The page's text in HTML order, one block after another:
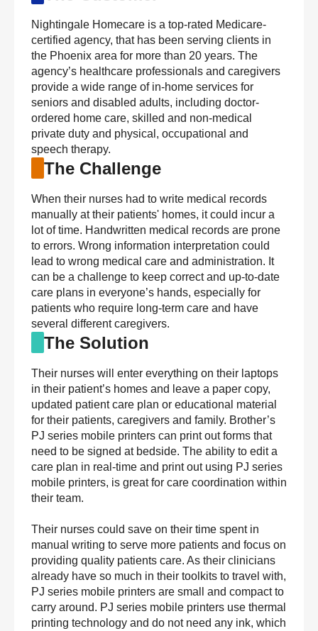
Nightingale Homecare is a top-rated Medicare-
certified agency, that has been serving clients in
the Phoenix area for more than 20 years. The
agency’s healthcare professionals and caregivers
provide a wide range of in-home services for
seniors and disabled adults, including doctor-
ordered home care, skilled and non-medical
private duty and physical, occupational and
speech therapy.
The Challenge
When their nurses had to write medical records
manually at their patients' homes, it could incur a
lot of time. Handwritten medical records are prone
to errors. Wrong information interpretation could
lead to wrong medical care and administration. It
can be a challenge to keep correct and up-to-date
care plans in everyone’s hands, especially for
patients who require long-term care and have
several different caregivers.
The Solution
Their nurses will enter everything on their laptops
in their patient’s homes and leave a paper copy,
updated patient care plan or educational material
for their patients, caregivers and family. Brother’s
PJ series mobile printers can print out forms that
need to be signed at bedside. The ability to edit a
care plan in real-time and print out using PJ series
mobile printers, is great for care coordination within
their team.
Their nurses could save on their time spent in
manual writing to serve more patients and focus on
providing quality patients care. As their clinicians
already have so much in their toolkits to travel with,
PJ series mobile printers are small and compact to
carry around. PJ series mobile printers use thermal
printing technology and do not need any ink, which